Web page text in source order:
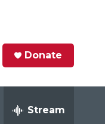
Donate
Stream